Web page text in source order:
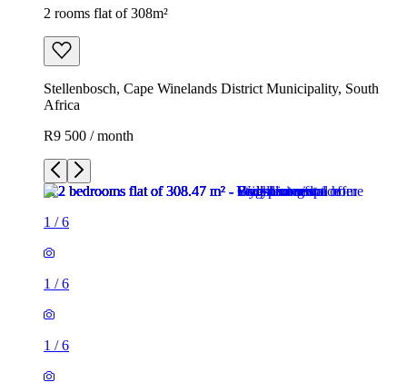
2 rooms flat of 308m²
Stellenbosch, Cape Winelands District Municipality, South
Africa
R9 500 / month
1 /6
1 /6
1 /6